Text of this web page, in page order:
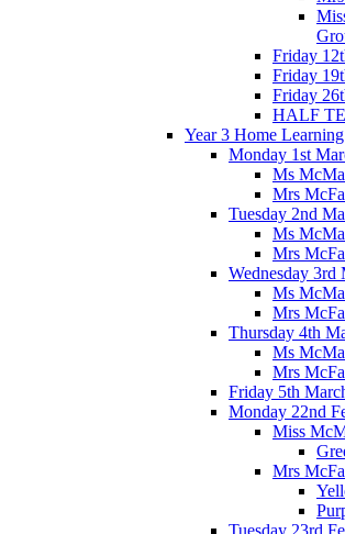
Friday
Friday
Friday
HALF
Year 3 Home Learning
Monday 1st
Ms
Mrs
Tuesday 2nd
Ms
Mrs
Wednesday 3rd
Ms
Mrs
Thursday 4th
Ms
Mrs
Friday 5th
Monday 22nd
Miss
Mrs